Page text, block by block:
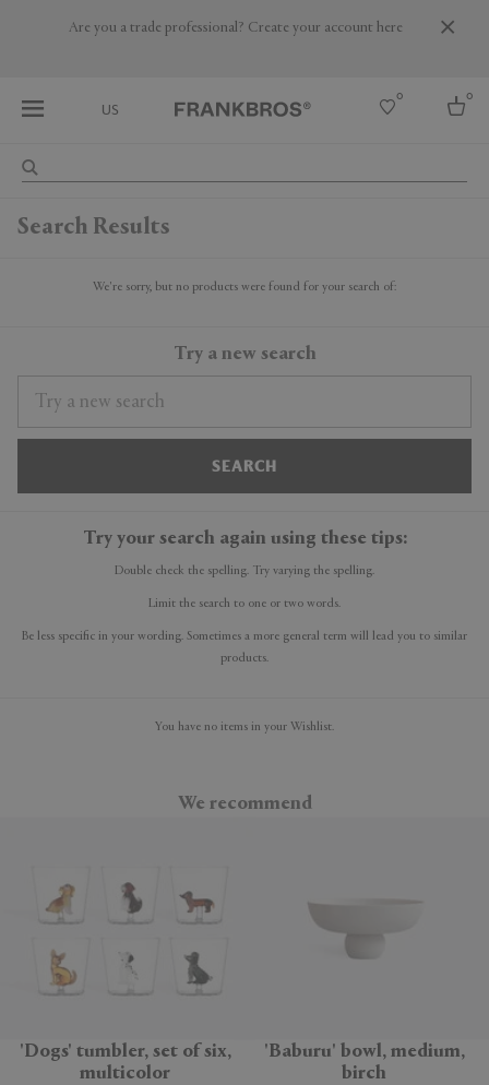
Are you a trade professional? Create your account here
US
0 0
Search Results
We're sorry, but no products were found for your search of:
Try a new search
SEARCH
Try your search again using these tips:
Double check the spelling. Try varying the spelling.
Limit the search to one or two words.
Be less specific in your wording. Sometimes a more general term will lead you to similar
products.
You have no items in your Wishlist.
We recommend
'Dogs' tumbler, set of six,
multicolor
'Baburu' bowl, medium,
birch